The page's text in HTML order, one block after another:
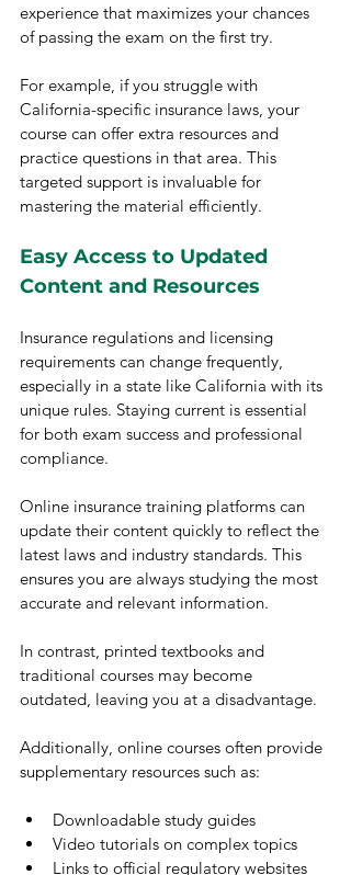
experience that maximizes your chances
of passing the exam on the first try.
For example, if you struggle with
California-specific insurance laws, your
course can offer extra resources and
practice questions in that area. This
targeted support is invaluable for
mastering the material efficiently.
Easy Access to Updated
Content and Resources
Insurance regulations and licensing
requirements can change frequently,
especially in a state like California with its
unique rules. Staying current is essential
for both exam success and professional
compliance.
Online insurance training platforms can
update their content quickly to reflect the
latest laws and industry standards. This
ensures you are always studying the most
accurate and relevant information.
In contrast, printed textbooks and
traditional courses may become
outdated, leaving you at a disadvantage.
Additionally, online courses often provide
supplementary resources such as:
Downloadable study guides
Video tutorials on complex topics
Links to official regulatory websites